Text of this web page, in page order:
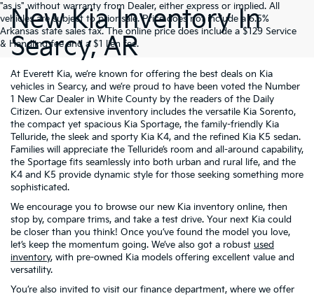
"as is" without warranty from Dealer, either express or implied. All
vehicles are subject to prior sale. Price does not include a 6.5%
Arkansas state sales tax. The online price does include a $129 Service
& Handling fee and a $1 lien fee.
New Kia Inventory In
Searcy, AR
At Everett Kia, we’re known for offering the best deals on Kia
vehicles in Searcy, and we’re proud to have been voted the Number
1 New Car Dealer in White County by the readers of the Daily
Citizen. Our extensive inventory includes the versatile Kia Sorento,
the compact yet spacious Kia Sportage, the family-friendly Kia
Telluride, the sleek and sporty Kia K4, and the refined Kia K5 sedan.
Families will appreciate the Telluride’s room and all-around capability,
the Sportage fits seamlessly into both urban and rural life, and the
K4 and K5 provide dynamic style for those seeking something more
sophisticated.
We encourage you to browse our new Kia inventory online, then
stop by, compare trims, and take a test drive. Your next Kia could
be closer than you think! Once you’ve found the model you love,
let’s keep the momentum going. We’ve also got a robust used
inventory, with pre-owned Kia models offering excellent value and
versatility.
You’re also invited to visit our finance department, where we offer